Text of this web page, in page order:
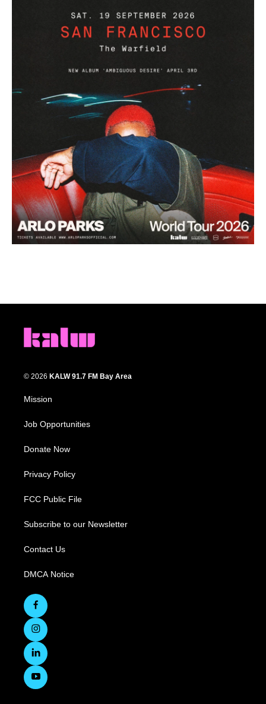
© 2026 KALW 91.7 FM Bay Area
Mission
Job Opportunities
Donate Now
Privacy Policy
FCC Public File
Subscribe to our Newsletter
Contact Us
DMCA Notice